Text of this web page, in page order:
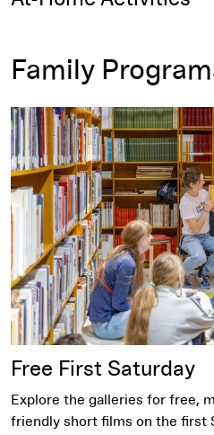
Family
Free First Saturday
Free First Saturday
Explore the galleries for free,
friendly short films on the first